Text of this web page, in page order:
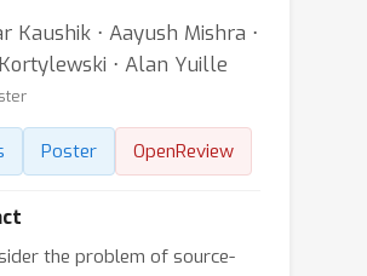
Kaushik ⋅ Aayush Mishra ⋅
⋅ Alan Yuille
Poster OpenReview
the problem of source-